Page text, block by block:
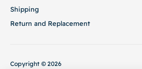
Shipping
Return and Replacement
Copyright © 2026